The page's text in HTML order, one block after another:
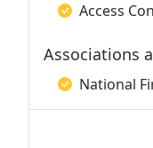
Access
Associations
National